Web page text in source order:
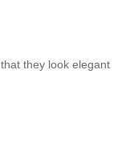
they look elegant